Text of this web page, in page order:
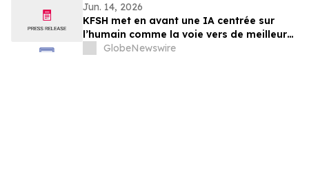
Jun. 14, 2026
KFSH met en avant une IA centrée sur
l’humain comme la voie vers de meilleurs
soins au HLTH Europe 2026
GlobeNewswire